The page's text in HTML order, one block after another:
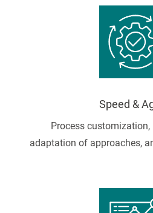
Speed &
Process customization,
adaptation of approaches,